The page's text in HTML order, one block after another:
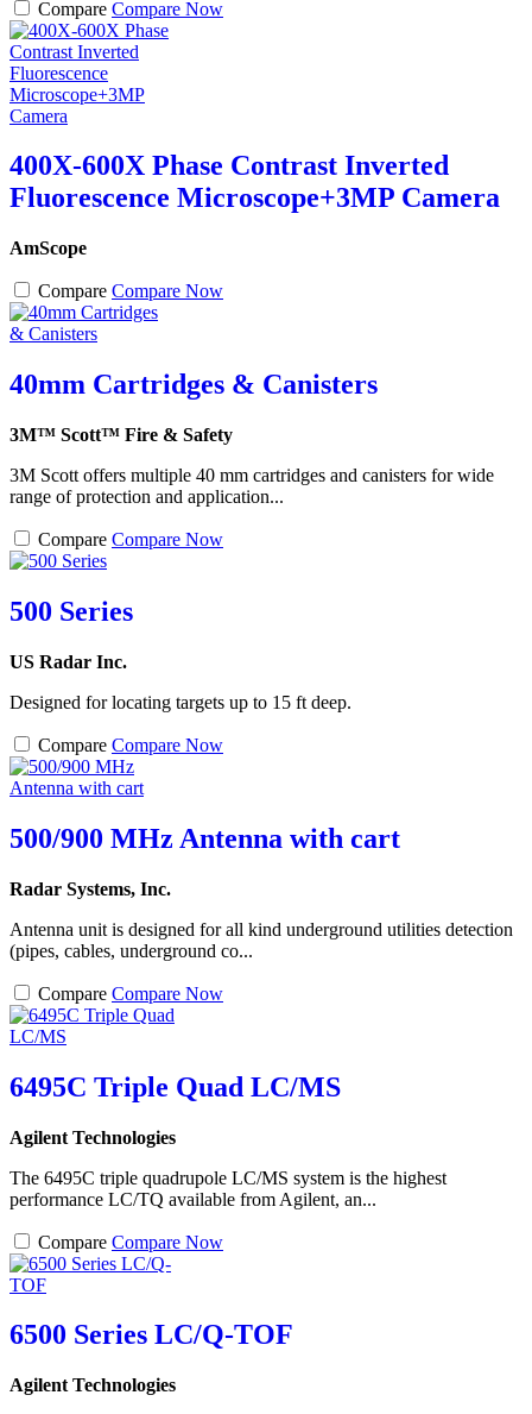
Compare Compare Now
400X-600X Phase Contrast Inverted
Fluorescence Microscope+3MP Camera
AmScope
Compare Compare Now
40mm Cartridges & Canisters
3M™ Scott™ Fire & Safety
3M Scott offers multiple 40 mm cartridges and canisters for wide
range of protection and application...
Compare Compare Now
500 Series
US Radar Inc.
Designed for locating targets up to 15 ft deep.
Compare Compare Now
500/900 MHz Antenna with cart
Radar Systems, Inc.
Antenna unit is designed for all kind underground utilities detection
(pipes, cables, underground co...
Compare Compare Now
6495C Triple Quad LC/MS
Agilent Technologies
The 6495C triple quadrupole LC/MS system is the highest
performance LC/TQ available from Agilent, an...
Compare Compare Now
6500 Series LC/Q-TOF
Agilent Technologies